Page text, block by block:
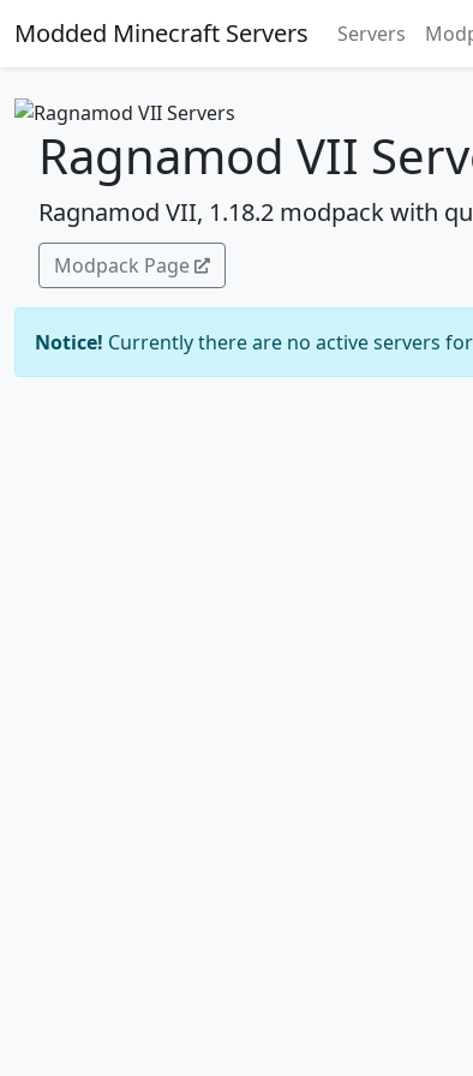
Modded Minecraft Servers Servers
Ragnamod VII
Ragnamod VII, 1.18.2 modpack with
Modpack Page
Notice! Currently there are no active servers